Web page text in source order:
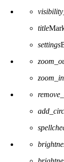
title
settings
zoom_in